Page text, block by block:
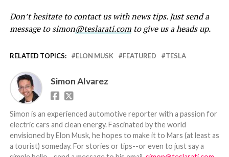
Don’t hesitate to contact us with news tips. Just send a
message to simon@teslarati.comto give us a heads up.
RELATED TOPICS: ELON MUSK FEATURED TESLA
Simon Alvarez
Simon is an experienced automotive reporter with a passion for
electric cars and clean energy. Fascinated by the world
envisioned by Elon Musk, he hopes to make it to Mars (at least as
a tourist) someday. For stories or tips--or even to just say a